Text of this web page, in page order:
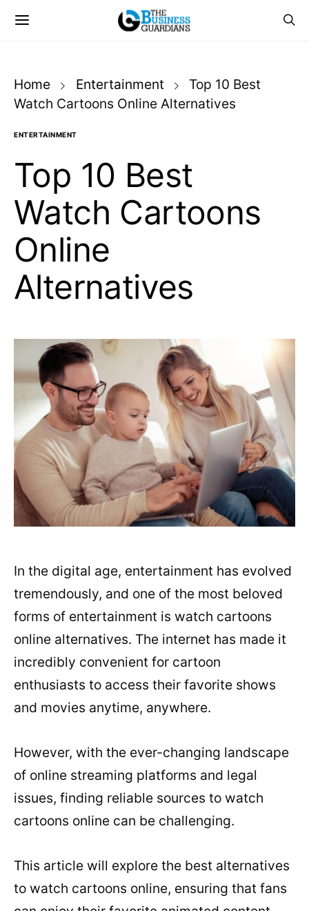
Home Entertainment
Top 10 Best
Watch Cartoons Online Alternatives
ENTERTAINMENT
Top 10 Best
Watch Cartoons
Online
Alternatives
In the digital age, entertainment has evolved
tremendously, and one of the most beloved
forms of entertainment is watch cartoons
online alternatives. The internet has made it
incredibly convenient for cartoon
enthusiasts to access their favorite shows
and movies anytime, anywhere.
However, with the ever-changing landscape
of online streaming platforms and legal
issues, finding reliable sources to watch
cartoons online can be challenging.
This article will explore the best alternatives
to watch cartoons online, ensuring that fans